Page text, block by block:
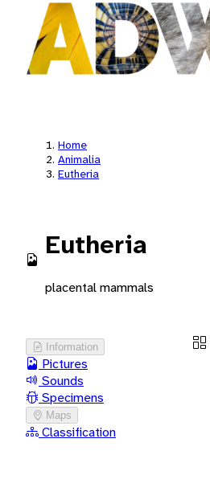
Home
Animalia
Eutheria
Eutheria
placental mammals
Information
Pictures
Sounds
Specimens
Maps
Classification